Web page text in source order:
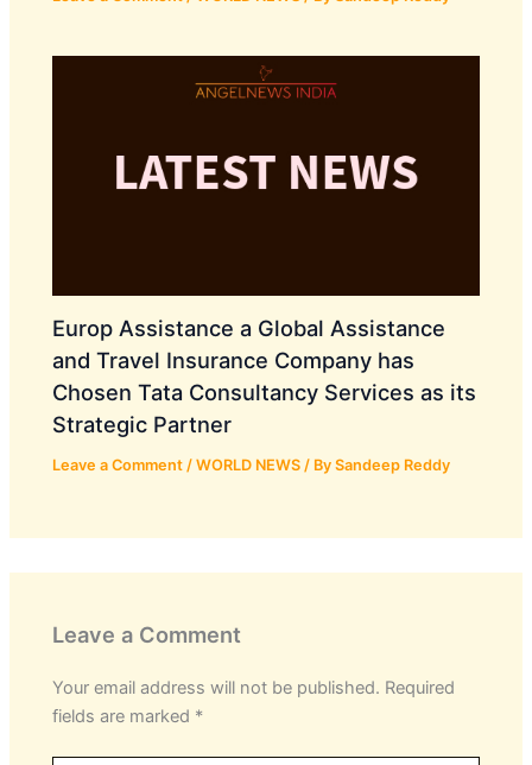
Europ Assistance a Global Assistance
and Travel Insurance Company has
Chosen Tata Consultancy Services as its
Strategic Partner
Leave a Comment /WORLD NEWS / BySandeep Reddy
Leave a Comment
Your email address will not be published. Required
fields are marked *